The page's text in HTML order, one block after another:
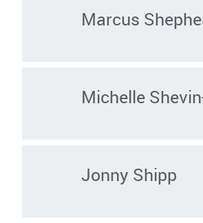
Marcus
Michelle
Jonny Shipp